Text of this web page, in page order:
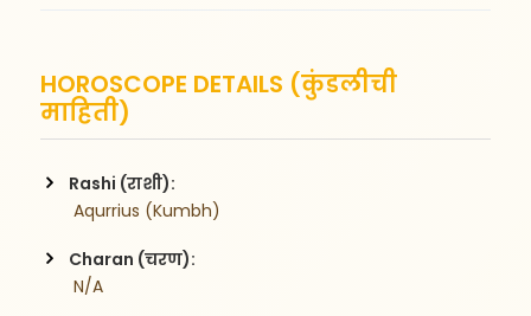
HOROSCOPE DETAILS (कुंडलीची
माहिती)
Rashi (राशी):
Aqurrius (Kumbh)
Charan (चरण):
N/A